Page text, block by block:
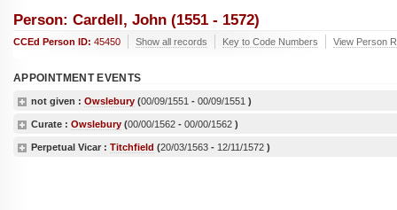
Person: Cardell, John (1551 - 1572)
CCEd Person ID: 45450 Show all records Key to Code Numbers View Person
APPOINTMENT EVENTS
not given : Owslebury (00/09/1551 - 00/09/1551 )
Curate : Owslebury (00/00/1562 - 00/00/1562 )
Perpetual Vicar : Titchfield (20/03/1563 - 12/11/1572 )